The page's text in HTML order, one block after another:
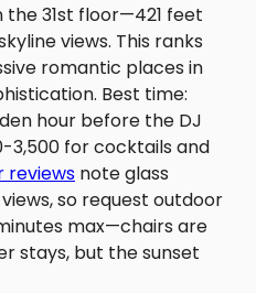
the 31st floor—421 feet
views. This ranks
romantic places in
Best time:
hour before the DJ
3,500 for cocktails and
reviews note glass
so request outdoor
max—chairs are
stays, but the sunset